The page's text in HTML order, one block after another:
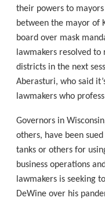
their powers to
between the mayor of
board over mask
lawmakers resolved
districts in the next
Aberasturi, who said
lawmakers who
Governors in
others, have been
tanks or others for
business operations
lawmakers is seeking
DeWine over his